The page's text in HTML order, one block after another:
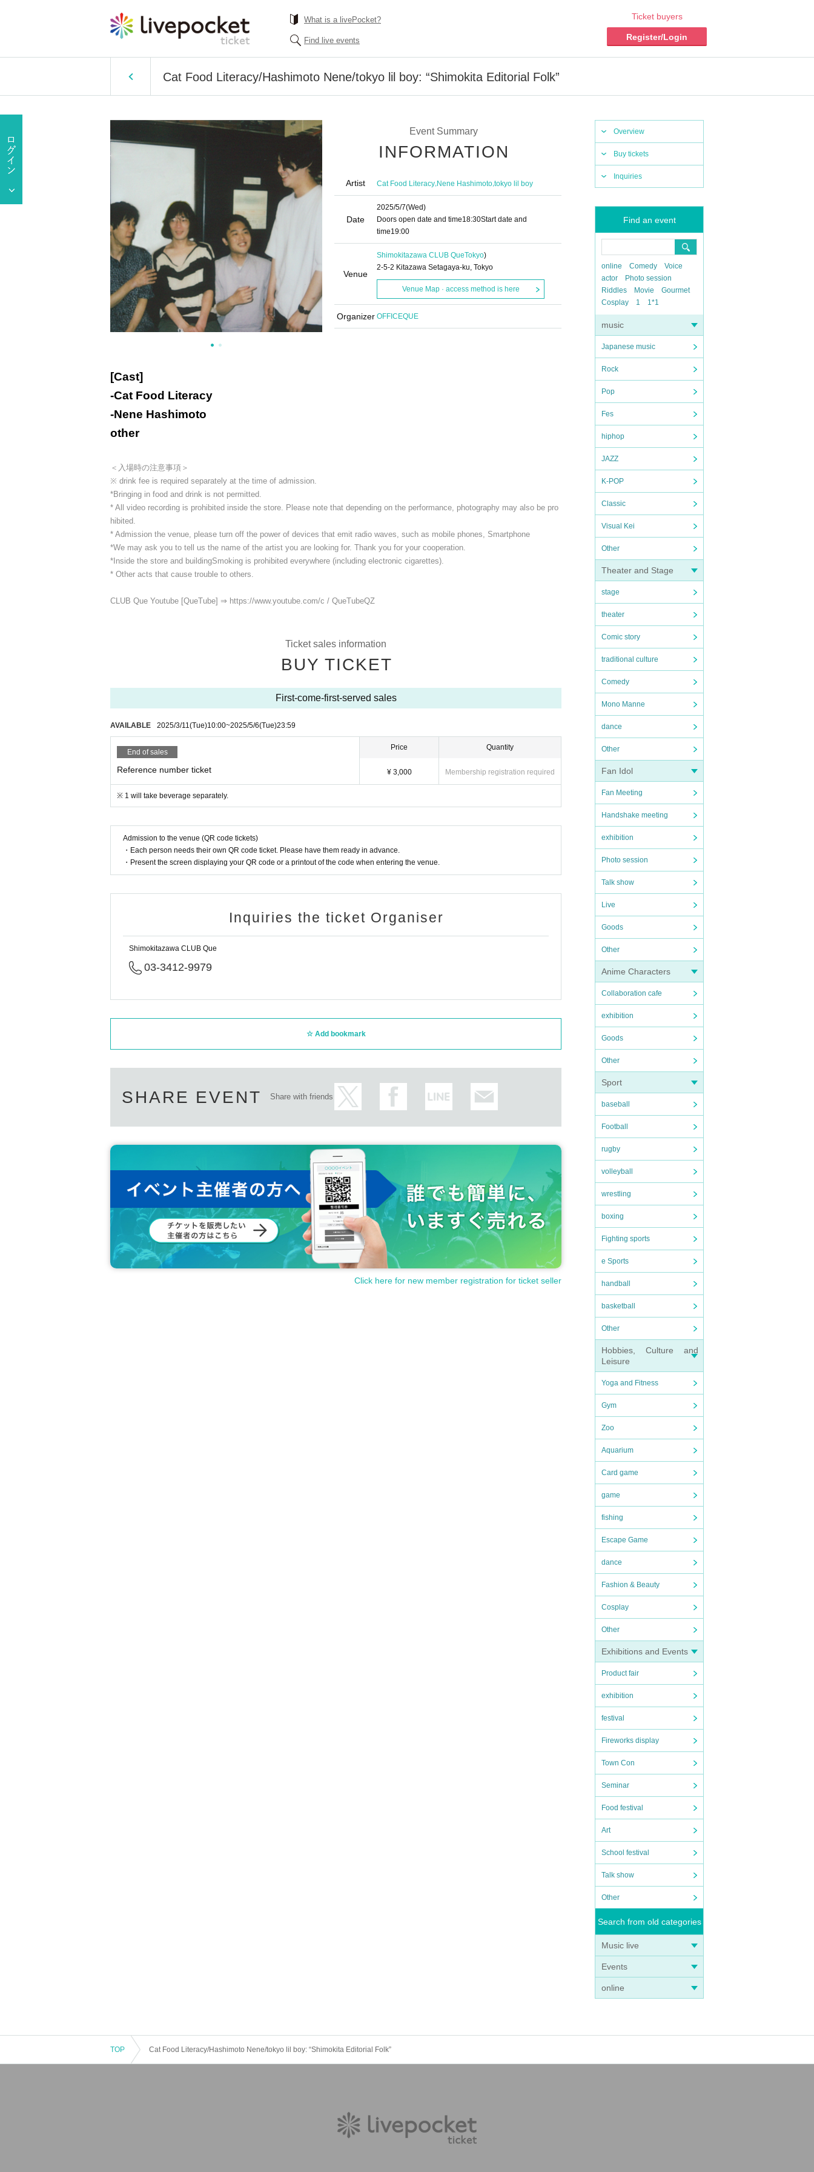
What is a livePocket?
Find live events
Ticket buyers
Register/Login
Cat Food Literacy/Hashimoto Nene/tokyo lil boy: “Shimokita Editorial Folk”
Overview
Buy tickets
Inquiries
Find an event
online Comedy
Voice
actor
Photo session
Riddles
Movie
Gourmet
Cosplay
1 1*1
music
Japanese music
Rock
Pop
Fes
hiphop
JAZZ
K-POP
Classic
Visual Kei
Other
Theater and Stage
stage
theater
Comic story
traditional culture
Comedy
Mono Manne
dance
Other
Fan Idol
Fan Meeting
Handshake meeting
exhibition
Photo session
Talk show
Live
Goods
Other
Anime Characters
Collaboration cafe
exhibition
Goods
Other
Sport
baseball
Football
rugby
volleyball
wrestling
boxing
Fighting sports
e Sports
handball
basketball
Other
Hobbies, Culture and
Leisure
Yoga and Fitness
Gym
Zoo
Aquarium
Card game
game
fishing
Escape Game
dance
Fashion & Beauty
Cosplay
Other
Exhibitions and Events
Product fair
exhibition
festival
Fireworks display
Town Con
Seminar
Food festival
Art
School festival
Talk show
Other
Search from old categories
Music live
Events
online
Event Summary
INFORMATION
Artist Cat Food Literacy,Nene Hashimoto,tokyo lil boy
Date
2025/5/7(Wed)
Doors open date and time18:30Start date and
time19:00
Venue
Shimokitazawa CLUB QueTokyo)
2-5-2 Kitazawa Setagaya-ku, Tokyo
Venue Map · access method is here
Organizer OFFICEQUE
[Cast]
-Cat Food Literacy
-Nene Hashimoto
other
＜入場時の注意事項＞
※ drink fee is required separately at the time of admission.
*Bringing in food and drink is not permitted.
* All video recording is prohibited inside the store. Please note that depending on the performance, photography may also be pro
hibited.
* Admission the venue, please turn off the power of devices that emit radio waves, such as mobile phones, Smartphone
*We may ask you to tell us the name of the artist you are looking for. Thank you for your cooperation.
*Inside the store and buildingSmoking is prohibited everywhere (including electronic cigarettes).
* Other acts that cause trouble to others.
CLUB Que Youtube [QueTube] ⇒ https://www.youtube.com/c / QueTubeQZ
Ticket sales information
BUY TICKET
First-come-first-served sales
AVAILABLE 2025/3/11(Tue)10:00~2025/5/6(Tue)23:59
End of sales
Reference number ticket
Price
¥ 3,000
Quantity
Membership registration required
※ 1 will take beverage separately.
Admission to the venue (QR code tickets)
・Each person needs their own QR code ticket. Please have them ready in advance.
・Present the screen displaying your QR code or a printout of the code when entering the venue.
Inquiries the ticket Organiser
Shimokitazawa CLUB Que
03-3412-9979
Add bookmark
SHARE EVENT Share with friends
Click here for new member registration for ticket seller
TOP Cat Food Literacy/Hashimoto Nene/tokyo lil boy: “Shimokita Editorial Folk”